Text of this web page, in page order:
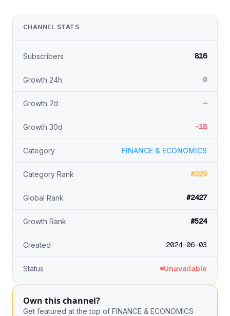
CHANNEL STATS
Subscribers 816
Growth 24h 0
Growth 7d —
Growth 30d -18
Category FINANCE & ECONOMICS
Category Rank #229
Global Rank #2427
Growth Rank #524
Created 2024-06-03
Status Unavailable
Own this channel?
Get featured at the top of FINANCE & ECONOMICS